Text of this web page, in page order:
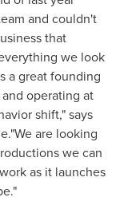
and couldn't
that
we look
a great founding
operating at
shift," says
are looking
we can
as it launches
."